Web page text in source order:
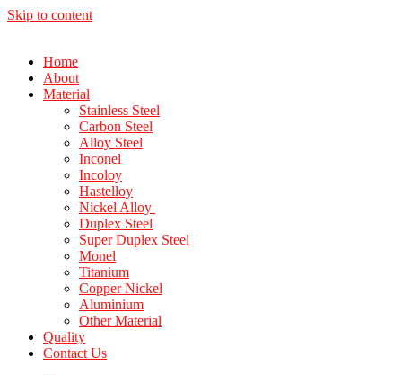
Skip to content
Home
About
Material
Stainless Steel
Carbon Steel
Alloy Steel
Inconel
Incoloy
Hastelloy
Nickel Alloy
Duplex Steel
Super Duplex Steel
Monel
Titanium
Copper Nickel
Aluminium
Other Material
Quality
Contact Us